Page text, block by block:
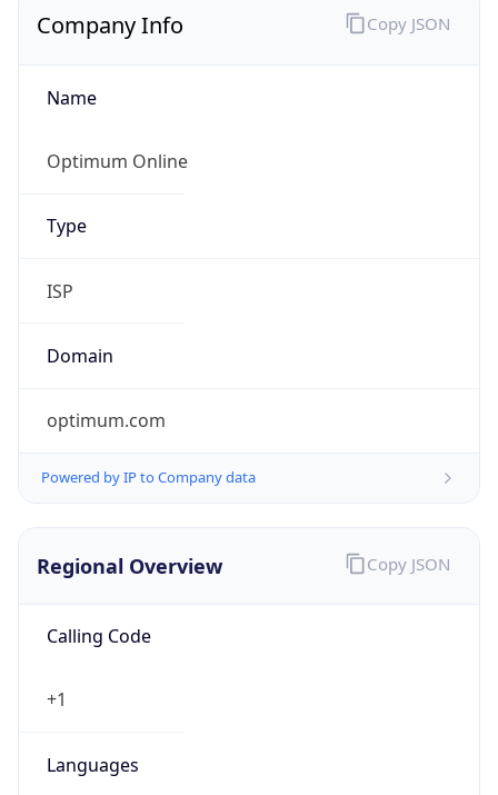
Company Info
Name
Optimum Online
Type
ISP
Domain
optimum.com
Powered by IP to Company data
Copy JSON
Regional Overview
Calling Code
+1
Languages
Copy JSON